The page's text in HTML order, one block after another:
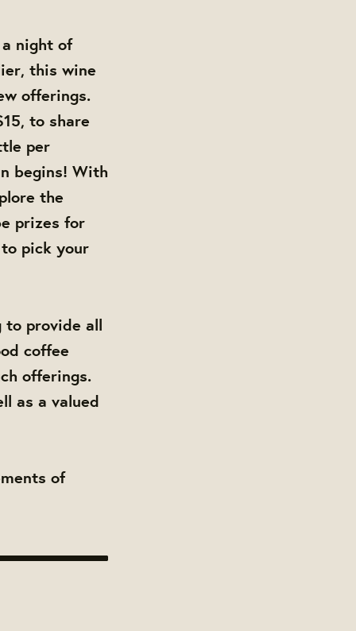
night of
this wine
offerings.
to share
per
begins! With
the
prizes for
pick your
to provide all
coffee
offerings.
as a valued
of